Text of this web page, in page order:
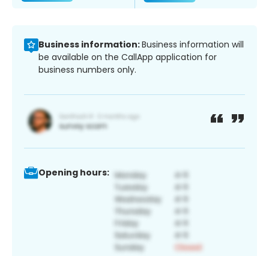
Business information:Business information will
be available on the CallApp application for
business numbers only.
Opening hours: